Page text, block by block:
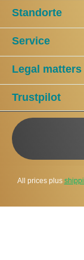
Standorte
Service
Legal matters
Trustpilot
All prices plus